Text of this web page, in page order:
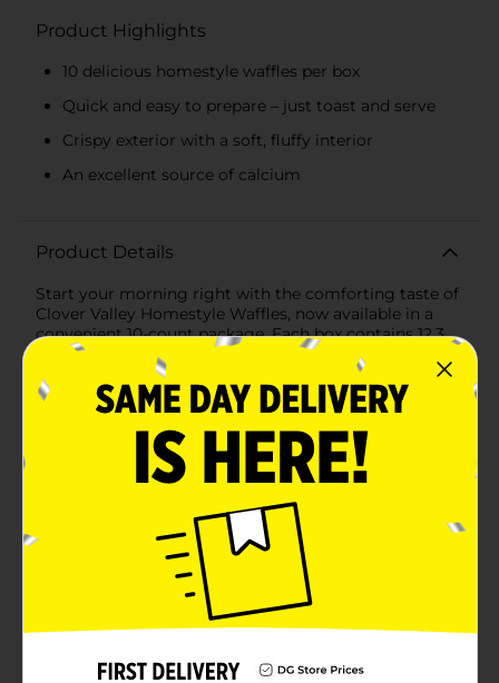
Product Highlights
10 delicious homestyle waffles per box
Quick and easy to prepare – just toast and serve
Crispy exterior with a soft, fluffy interior
An excellent source of calcium
Product Details
Start your morning right with the comforting taste of
Clover Valley Homestyle Waffles, now available in a
convenient 10-count package. Each box contains 12.3
ounces of delicious, golden-brown waffles, ready to be
toasted to perfection in just minutes.These homestyle
waffles are the epitome of breakfast convenience
without compromising on taste. Crispy on the outside
and fluffy on the inside, they provide the ideal base for
all your favorite toppings—be it a generous drizzle of
maple syrup, a dollop of butter, fresh berries, or a
but our Clover Valley Homestyle Waffles are also an
excellent source of calcium, making them a smart
choice for a nutritious breakfast or a satisfying snack.
Each serving contains 210 calories and is low in
saturated fat, keeping you fueled and ready to tackle
the day ahead.The 10-count pack ensures you have
enough on hand to feed the whole family or to enjoy
with these homestyle waffles and never be more than